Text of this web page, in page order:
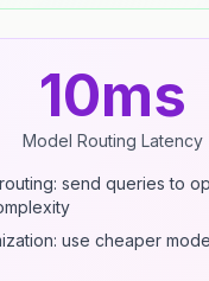
10ms
Model Routing Latency
send queries to
use cheaper